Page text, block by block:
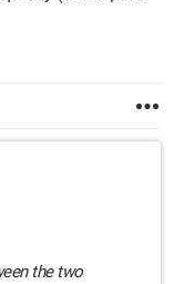
the two